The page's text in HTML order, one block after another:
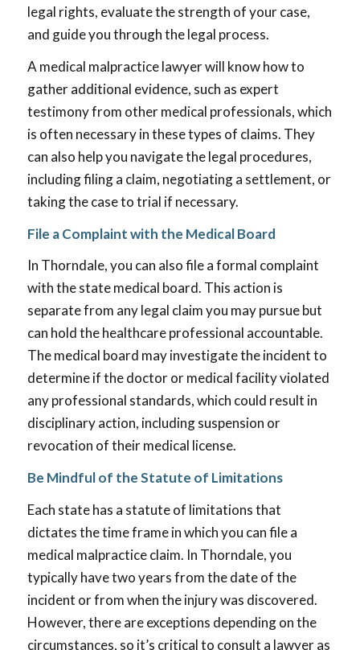
legal rights, evaluate the strength of your case,
and guide you through the legal process.
A medical malpractice lawyer will know how to
gather additional evidence, such as expert
testimony from other medical professionals, which
is often necessary in these types of claims. They
can also help you navigate the legal procedures,
including filing a claim, negotiating a settlement, or
taking the case to trial if necessary.
File a Complaint with the Medical Board
In Thorndale, you can also file a formal complaint
with the state medical board. This action is
separate from any legal claim you may pursue but
can hold the healthcare professional accountable.
The medical board may investigate the incident to
determine if the doctor or medical facility violated
any professional standards, which could result in
disciplinary action, including suspension or
revocation of their medical license.
Be Mindful of the Statute of Limitations
Each state has a statute of limitations that
dictates the time frame in which you can file a
medical malpractice claim. In Thorndale, you
typically have two years from the date of the
incident or from when the injury was discovered.
However, there are exceptions depending on the
circumstances, so it’s critical to consult a lawyer as